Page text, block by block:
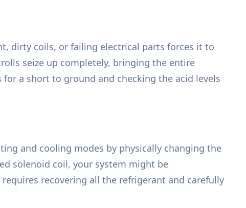
dirty coils, or failing electrical parts forces it to
seize up completely, bringing the entire
a short to ground and checking the acid levels
and cooling modes by physically changing the
solenoid coil, your system might be
recovering all the refrigerant and carefully